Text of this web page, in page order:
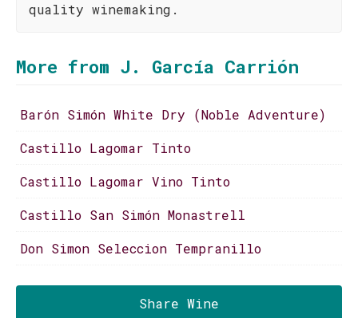
quality winemaking.
More from J. García Carrión
Barón Simón White Dry (Noble Adventure)
Castillo Lagomar Tinto
Castillo Lagomar Vino Tinto
Castillo San Simón Monastrell
Don Simon Seleccion Tempranillo
Share Wine